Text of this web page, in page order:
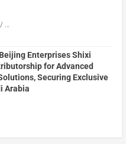
…
Enterprises Shixi
for Advanced
Securing Exclusive
Arabia